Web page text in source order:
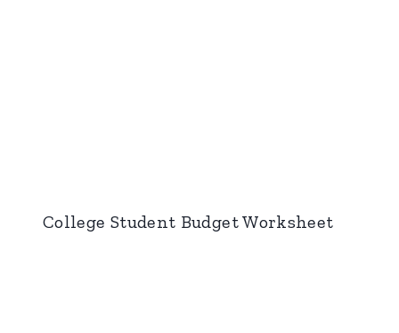
College Student Budget Worksheet